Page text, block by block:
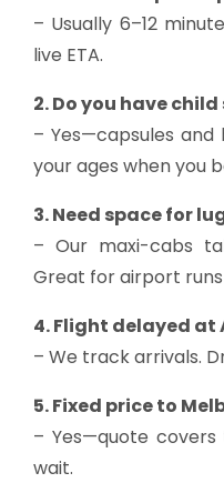
– Usually 6–12
live ETA.
2. Do you have
– Yes—capsules
your ages when you
3. Need space for
– Our maxi-cabs
Great for airport
4. Flight delayed at
– We track arrivals.
5. Fixed price to
– Yes—quote
wait.